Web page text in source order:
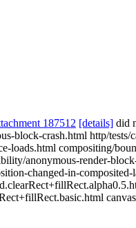
187512 [details] did
block-crash.html http/
loads.html compositing/
anonymous-render-
changed-in-